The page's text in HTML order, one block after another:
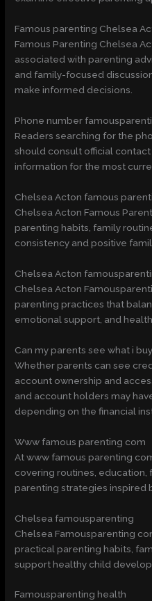
Famous parenting Chelsea
Famous Parenting Chelsea
associated with parenting
and family-focused
make informed decisions.
Phone number
Readers searching for the
should consult official
information for the most
Chelsea Acton famous
Chelsea Acton Famous
parenting habits, family
consistency and positive
Chelsea Acton
Chelsea Acton
parenting practices that
emotional support, and
Can my parents see what i
Whether parents can see
account ownership and
and account holders may
depending on the financial
Www famous parenting com
At www famous parenting
covering routines, education,
parenting strategies inspired
Chelsea famousparenting
Chelsea Famousparenting
practical parenting habits,
support healthy child
Famousparenting health